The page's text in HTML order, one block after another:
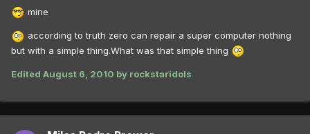
mine
according to truth zero can repair a super computer nothing
but with a simple thing.What was that simple thing
Edited August 6, 2010 by rockstaridols